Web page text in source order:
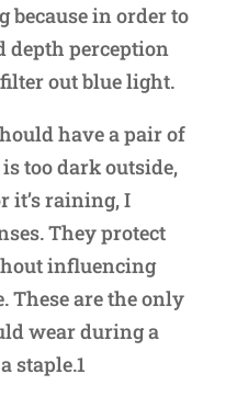
because in order to
depth perception
out blue light.
have a pair of
too dark outside,
it’s raining, I
They protect
influencing
These are the only
wear during a
staple.1